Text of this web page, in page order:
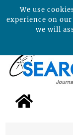
We use
experience on
we will